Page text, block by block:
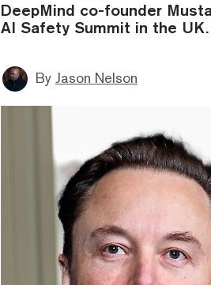
DeepMind co-founder
AI Safety Summit in the UK.
By Jason Nelson